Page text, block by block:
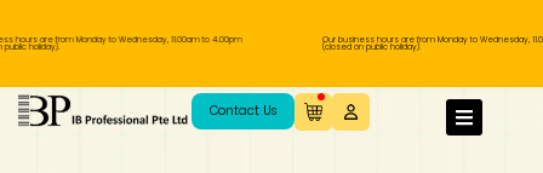
hours are from Monday to Wednesday, 11.00am to 4.00pm
holiday).
Our business hours are from Monday to Wednesday,
(closed on public holiday).
Contact Us
IB Diploma
IB Literature
Language A: Language & Literature
IBDP Chinese B
Business
MYP Language Acquisition
IGCSE Humanities
Business
First Language
Lower Sec English
Book 1 to 7
IB Literature Books
Secondary 1
Primary 1
Year 10 / 11
Year 1
Year 1
Sec 3 Pre-IBDP